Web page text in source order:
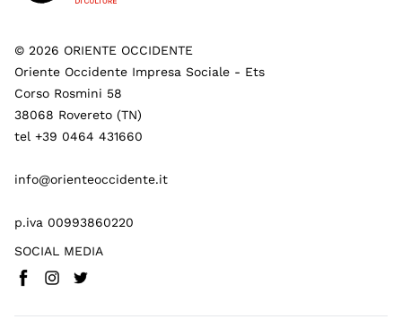
© 2026 ORIENTE OCCIDENTE
Oriente Occidente Impresa Sociale - Ets
Corso Rosmini 58
38068 Rovereto (TN)
tel +39 0464 431660
info@orienteoccidente.it
p.iva 00993860220
SOCIAL MEDIA
Facebook(
Instagram
Twitter